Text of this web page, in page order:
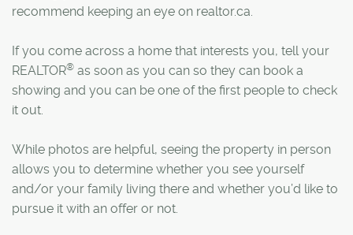
recommend keeping an eye on realtor.ca.
If you come across a home that interests you, tell your
REALTOR® as soon as you can so they can book a
showing and you can be one of the first people to check
it out.
While photos are helpful, seeing the property in person
allows you to determine whether you see yourself
and/or your family living there and whether you’d like to
pursue it with an offer or not.